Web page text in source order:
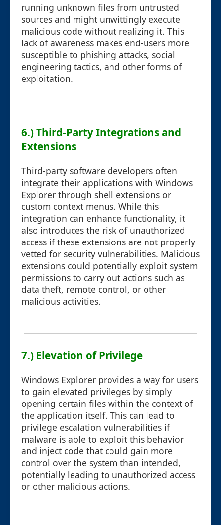
running unknown files from untrusted
sources and might unwittingly execute
malicious code without realizing it. This
lack of awareness makes end-users more
susceptible to phishing attacks, social
engineering tactics, and other forms of
exploitation.
6.) Third-Party Integrations and
Extensions
Third-party software developers often
integrate their applications with Windows
Explorer through shell extensions or
custom context menus. While this
integration can enhance functionality, it
also introduces the risk of unauthorized
access if these extensions are not properly
vetted for security vulnerabilities. Malicious
extensions could potentially exploit system
permissions to carry out actions such as
data theft, remote control, or other
malicious activities.
7.) Elevation of Privilege
Windows Explorer provides a way for users
to gain elevated privileges by simply
opening certain files within the context of
the application itself. This can lead to
privilege escalation vulnerabilities if
malware is able to exploit this behavior
and inject code that could gain more
control over the system than intended,
potentially leading to unauthorized access
or other malicious actions.